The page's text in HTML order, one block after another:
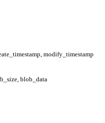
modify_timestamp
blob_data